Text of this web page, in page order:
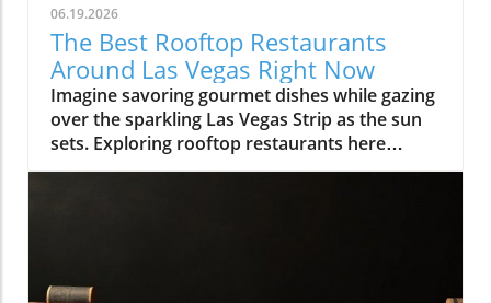
06.19.2026
The Best Rooftop Restaurants
Around Las Vegas Right Now
Imagine savoring gourmet dishes while gazing over the sparkling Las Vegas Strip as the sun sets. Exploring rooftop restaurants here means experiencing food with a view, turning every meal into an unforgettable night. Discover the best spots to elevate your dining experience in Las Vegas as we journey above the crowded casino floors and discover that rooftop dining is so much more than just dinner, it's a celebration of atmosphere, entertainment, and the city’s dynamic pulse. Whether you’re a first-time visitor, planning your next big celebration, or a local seeking new perspectives, Las Vegas rooftop restaurants offer an entirely new, and memorable, way to dine.What You'll Learn About Las Vegas Rooftop RestaurantsWhy rooftop dining is central to the modern Las Vegas lifestyleWhat sets the best Las Vegas rooftop restaurants apartNeighborhood differences: Strip, Downtown, Arts District, and moreHow rooftop venues blend hospitality, entertainment, and diningInsider tips on timing, reservation strategy, and local cultureLas Vegas From Above: How Rooftop Restaurants Redefine the Strip Experience"There's a kind of magic to stepping out above the Las Vegas Strip, cocktail in hand, the city twinkling below, it’s where dining becomes an experience and not just a reservation."Why Rooftop Dining Has Become a Signature of Las VegasThe rise of experiential dining in Las Vegas rooftop restaurantsThe evolving demand for venues that blend skyline views with nightlife and entertainmentHow atmosphere and sunset-to-night transitions have made Las Vegas rooftop restaurants must-visit experiencesIn the last decade, Las Vegas rooftop restaurants have become an essential element in the city’s hospitality scene. Diners aren’t just looking for a meal, they crave experiences that combine breathtaking views, insightful flavors, and immersive social energy. Las Vegas is the perfect city for this blend: the iconic Strip lights, The Sphere’s digital aura, and panoramic mountain silhouettes offer a sense of place you can’t find anywhere else. As more visitors and locals crave memorable evenings, rooftop venues have answered with curated atmospheres, evolving from simple eateries to all-evening escapes.Experiential dining isn’t just a catchphrase in Las Vegas, it’s a commitment. The best Las Vegas rooftop restaurants deliver an experience that begins before sunset: you’re invited for brunch and dinner, savoring culinary artistry with specialty cocktails as the sky shifts from gold to neon. Guests discover that a rooftop reservation here is more than a meal, it’s a front-row ticket to the city at its liveliest, often accompanied by music, warm hospitality, and the gentle hush above the Strip’s bustle. This is why rooftop dining now sits at the heart of the Vegas Valley lifestyle, offering both locals and visitors a new lens to see, and savor, the city.The Appeal of Skyline Dining in Las VegasContrast between casino-floor crowds and serene rooftop escapesThe role of lighting, architecture, and panoramic visibility in Las Vegas rooftop diningRooftop restaurants offer a refreshing break from the typical energy of casino floors. The feeling of rising above the fray leaving the throngs and slot machines behind for a peaceful, open-air retreat, defines the rooftop lounge experience in Las Vegas. Lighting and architecture play a major role: thoughtfully designed rooftop spaces employ string lights, fire pits, and panoramic glass, creating an ambiance that balances chic style with warmth. From the Strip to Downtown, each rooftop offers stunning views that highlight the singular beauty of Las Vegas at sunset and into the night.As the day fades, the ambiance transforms. Peaceful twilight gives way to the glittering energy unique to Las Vegas rooftop dining. Whether you’re lounging with tapas in the Arts District or sipping cocktails high above the Strip, these venues invite guests to soak in the serene, suspended calm while the city pulses below. The skyline itself becomes entertainment, the perfect backdrop for memorable evenings, no matter the season.What Makes the Best Las Vegas Rooftop Restaurants Truly Stand OutEssentials of a Great Rooftop Lounge ExperienceSkyline, Strip, and Sphere visibility: What views matter most?Cocktail programs, curated music, and lounge ambianceSunset seating, service style, and seamless transition from day to nightWhat separates a run-of-the-mill rooftop from the best rooftop restaurants in Las Vegas? First, the views must be exceptional, guests want to take in the Strip, the Mountain West horizon, the glow of the Sphere, and city lights that stretch for miles. But views alone aren’t enough. The top venues feature innovative cocktail programs, curated music, modern design, and a lounge atmosphere where patrons feel invited to linger. Hospitality here is fluid: attentive service, flexible seating, and seamless transitions from cheerful brunch to golden-hour dinners and lively evenings.A standout rooftop lounge Las Vegas experience isn’t rushed. The pace is set for guests to fully embrace the transition from day to night, from sunset appetizers to late-night celebrations. The ambiance is more than backdrop; it’s a living part of your evening. Details like fire features, cozy nooks, and elevation above the city’s rush ensure every gathering, date night, celebration, or convention afterparty, feels special.Atmosphere-Driven Dining: Beyond the ViewWhy design, hospitality, and timing shape lasting rooftop memoriesHow Las Vegas rooftop restaurants blend food and nightlife for immersive eveningsThe essence of Las Vegas rooftop restaurants is their ability to create lasting memories. It’s not only about what you see, but how a space makes you feel, from the welcome at valet to the first toast beneath twilight skies. Design and decor reflect the breezy glamour of those times when Las Vegas was synonymous with upscale garden parties and starlit soirées. Service teams set the mood, helping guests savor both the meal and the moment.Many rooftop dining venues masterfully balance stunning views with lighting, curated playlists, and a cocktail-forward culture. As the evening unfolds, dinner often softens into social hour: guests move from plated entrées to lounge seating, ordering signature drinks and relishing the city’s energy. The best Las Vegas rooftop dining experiences stand out by blending these elements, design, service, timing, and atmosphere, into an immersive escape above the everyday.Strip Rooftop Restaurants: Where Las Vegas Energy Meets Skyline GlamourInside Rooftop Restaurants on the StripLuxury ambiance and the connection to resort nightlifePrime sunset reservations and people-watching cultureConvention crowds and weekend energy: What to expectNothing captures the pulse of Las Vegas quite like a rooftop restaurant perched above the Strip. These venues are more than dinner destinations, they’re part of the city’s entertainment tapestry. The Strip’s rooftop restaurants offer a blend of luxury ambiance, breathtaking views of iconic casinos and the Sphere, and the excitement of resort nightlife extending just beyond your table. Prime sunset reservations are coveted, and the energy is always high. People-watching is an art form here, with locals, convention-goers, and tourists mingling beneath a glowing skyline.From plush lounge chairs to chic fire pits and subtle gold accents, the decor reflects the breezy glamour of classic Las Vegas while catering to today’s crowd. Weekends are marked by social buzz, convention seasons add another layer of vibrancy, and every evening brings its own blend of spectacle and celebration. The rooftop lounge experience along the Strip is a true showcase of the city’s spirit, equal parts show-stopping and sophisticated.Las Vegas Strip Rooftop Dining: Entertainment Ecosystem"The Strip’s most celebrated rooftop restaurants feel like extensions of the city’s famed entertainment pulse, dinner often becomes the start of the night."Rooftop restaurants on the Strip are seamlessly tied to the rhythm of Las Vegas nightlife. As the city lights flicker on, dinner turns into a prelude for an unforgettable night out. Many rooftop venues here feature live DJs, open-air dance floors, and transitions from sophisticated dining rooms to dynamic lounge settings. Specialty cocktails are an essential part of the equation, crafted to match the intensity and creativity of the city itself.This entertainment ecosystem means you can move fluidly from a gourmet dinner to late-night drinks, all with the city sprawling beneath you. Whether you’re looking for a memorable start to your Vegas adventure or a dazzling place to cap the night, Strip rooftop restaurants deliver both excitement and exclusive skyline access. These venues capture the city’s dual spirit, playful and poised, inviting every guest to be both part of the spectacle and above it, if only for an evening.Beyond the Strip: Discovering Hidden Gems in Las Vegas Rooftop DiningDowntown, Arts District, and Neighborhood Rooftop Lounge VibesLocal crowd dynamics in Downtown Las Vegas and Arts District rooftop restaurantsNeighborhood venues in Summerlin and Henderson: Relaxed pacing, fresh perspectivesTo experience authentic Las Vegas energy, head beyond the Strip to rooftop restaurants nestled in Downtown, the Arts District, Summerlin, or Henderson. These venues cater to locals looking to unwind and visitors seeking charm beyond the tourist playbook. Here, rooftop lounge settings feel more relaxed and eclectic, picture sunsets framed by city murals, craft cocktails, and cozy seating beneath string lights. The crowd is often a mix of regulars, creatives, and those in-the-know, giving each venue its own unique flavor.Neighborhood rooftop lounges in Summerlin and Henderson bring a different kind of energy: unhurried, community-oriented, and oriented toward those who appreciate local ingredients and creative hospitality. Unlike the Strip’s spectacle, these rooftops offer s